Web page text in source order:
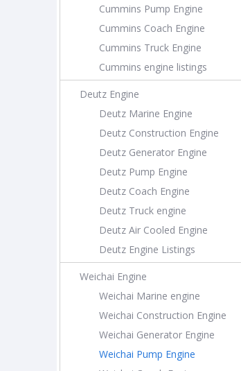
Cummins Pump Engine
Cummins Coach Engine
Cummins Truck Engine
Cummins engine listings
Deutz Engine
Deutz Marine Engine
Deutz Construction Engine
Deutz Generator Engine
Deutz Pump Engine
Deutz Coach Engine
Deutz Truck engine
Deutz Air Cooled Engine
Deutz Engine Listings
Weichai Engine
Weichai Marine engine
Weichai Construction Engine
Weichai Generator Engine
Weichai Pump Engine